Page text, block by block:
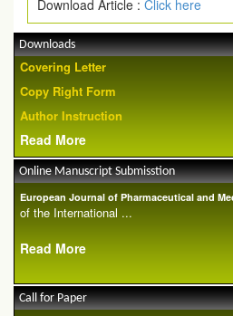
Download Article : Click here
Downloads
Covering Letter
Copy Right Form
Author Instruction
Read More
Online Manuscript Submisstion
European Journal of Pharmaceutical and
of the International ...
Read More
Call for Paper